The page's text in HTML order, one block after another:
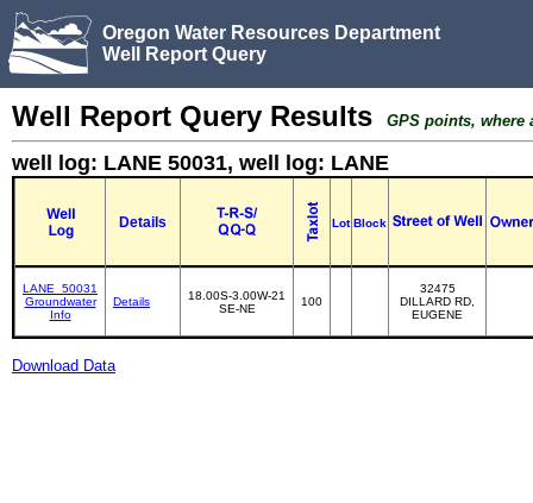
Oregon Water Resources Department
Well Report Query
Well Report Query Results GPS points, where
well log: LANE 50031, well log: LANE
Details Lot Block
LANE_50031
Groundwater
Info
Details
18.00S-3.00W-21
SE-NE
100
32475
DILLARD RD,
EUGENE
Download Data